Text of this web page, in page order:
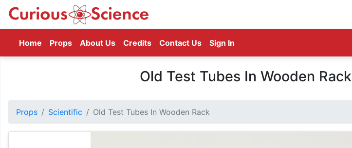
Home (current)
Props About Us Credits Contact Us Sign In
Old Test Tubes In Wooden Rack
Props Scientific Old Test Tubes In Wooden Rack